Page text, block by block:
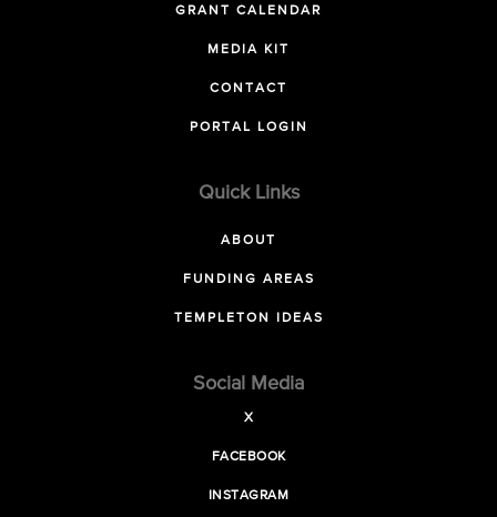
GRANT CALENDAR
MEDIA KIT
CONTACT
PORTAL LOGIN
Quick Links
ABOUT
FUNDING AREAS
TEMPLETON IDEAS
Social Media
X
FACEBOOK
INSTAGRAM